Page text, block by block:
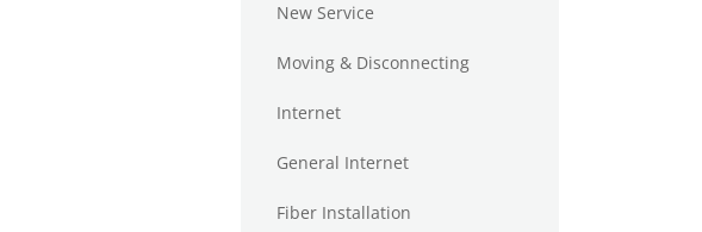
New Service
Moving & Disconnecting
Internet
General Internet
Fiber Installation